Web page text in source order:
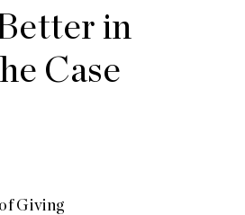
in
Case
Giving